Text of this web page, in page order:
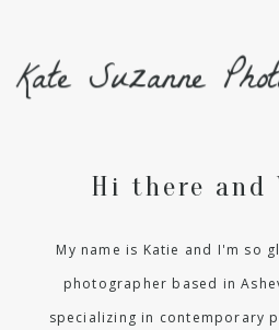
Kate Suzanne
Hi there and
My name is Katie and I'm so
photographer based in
specializing in contemporary